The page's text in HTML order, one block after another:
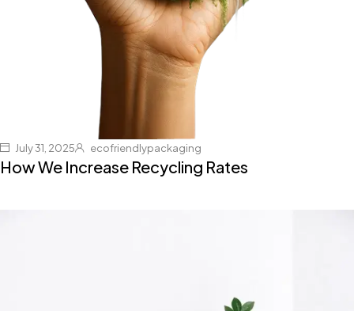
July 31, 2025 ecofriendlypackaging
How We Increase Recycling Rates